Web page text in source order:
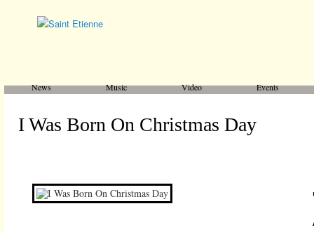
Skip to primary content
Skip to secondary content
News Music Video Events
I Was Born On Christmas Day